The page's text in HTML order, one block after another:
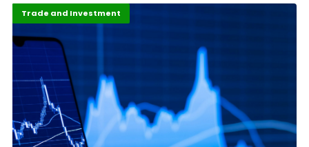
Economy
Highlights
Trade and Investment